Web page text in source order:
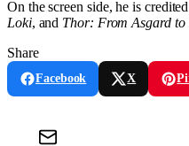
On the screen side, he is
Loki, and Thor: From Asgard to
Share
Facebook X